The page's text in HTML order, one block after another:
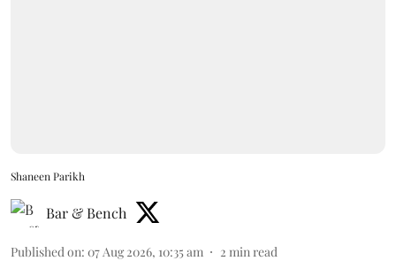
Shaneen Parikh
Bar & Bench
Published on: 07 Aug 2026, 10:35 am 2 min read